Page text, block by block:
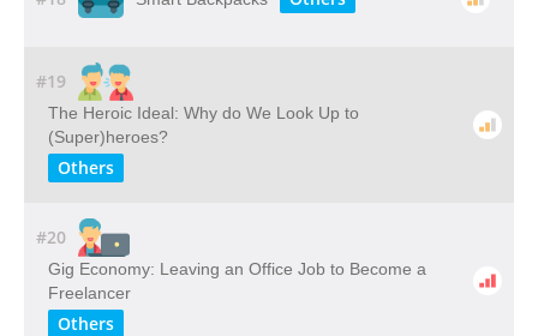
#19
The Heroic Ideal: Why do We Look Up to
(Super)heroes?
Others
#20
Gig Economy: Leaving an Office Job to Become a
Freelancer
Others